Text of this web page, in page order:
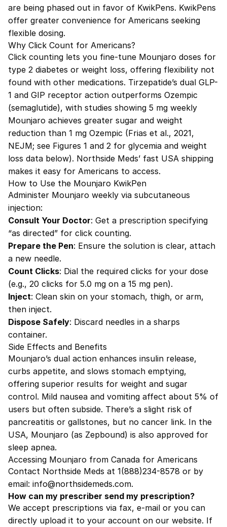
are being phased out in favor of KwikPens. KwikPens
offer greater convenience for Americans seeking
flexible dosing.
Why Click Count for Americans?
Click counting lets you fine-tune Mounjaro doses for
type 2 diabetes or weight loss, offering flexibility not
found with other medications. Tirzepatide’s dual GLP-
1 and GIP receptor action outperforms Ozempic
(semaglutide), with studies showing 5 mg weekly
Mounjaro achieves greater sugar and weight
reduction than 1 mg Ozempic (Frias et al., 2021,
NEJM; see Figures 1 and 2 for glycemia and weight
loss data below). Northside Meds’ fast USA shipping
makes it easy for Americans to access.
How to Use the Mounjaro KwikPen
Administer Mounjaro weekly via subcutaneous
injection:
Consult Your Doctor: Get a prescription specifying
“as directed” for click counting.
Prepare the Pen: Ensure the solution is clear, attach
a new needle.
Count Clicks: Dial the required clicks for your dose
(e.g., 20 clicks for 5.0 mg on a 15 mg pen).
Inject: Clean skin on your stomach, thigh, or arm,
then inject.
Dispose Safely: Discard needles in a sharps
container.
Side Effects and Benefits
Mounjaro’s dual action enhances insulin release,
curbs appetite, and slows stomach emptying,
offering superior results for weight and sugar
control. Mild nausea and vomiting affect about 5% of
users but often subside. There’s a slight risk of
pancreatitis or gallstones, but no cancer link. In the
USA, Mounjaro (as Zepbound) is also approved for
sleep apnea.
Accessing Mounjaro from Canada for Americans
Contact Northside Meds at 1(888)234-8578 or by
email: info@northsidemeds.com.
How can my prescriber send my prescription?
We accept prescriptions via fax, e-mail or you can
directly upload it to your account on our website. If